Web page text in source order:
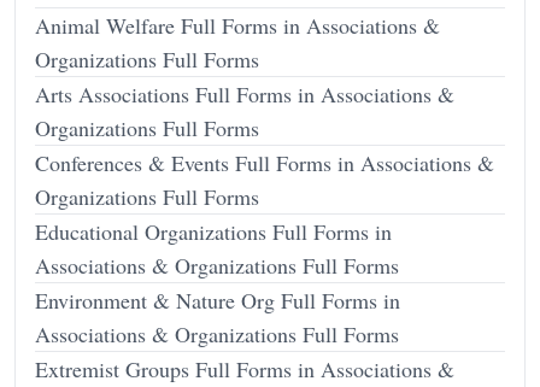
Animal Welfare Full Forms in Associations &
Organizations Full Forms
Arts Associations Full Forms in Associations &
Organizations Full Forms
Conferences & Events Full Forms in Associations &
Organizations Full Forms
Educational Organizations Full Forms in
Associations & Organizations Full Forms
Environment & Nature Org Full Forms in
Associations & Organizations Full Forms
Extremist Groups Full Forms in Associations &